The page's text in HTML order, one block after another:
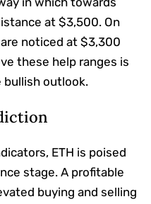
at $3,500. On
noticed at $3,300
these help ranges is
outlook.
ETH is poised
stage. A profitable
buying and selling